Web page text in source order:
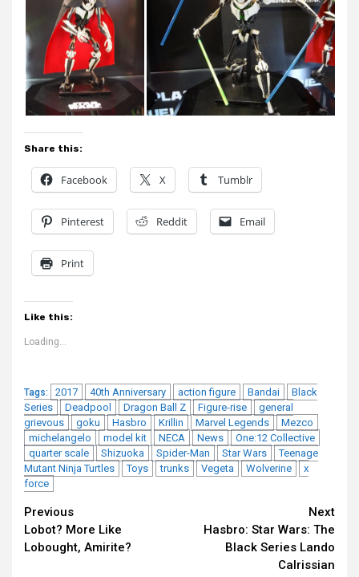
Share this:
Facebook X Tumblr
Pinterest Reddit Email
Print
Like this:
Loading...
Tags: 2017 40th Anniversary action figure Bandai
Black
Series
Deadpool Dragon Ball Z Figure-rise
general
grievous
goku Hasbro Krillin Marvel Legends
Mezco
michelangelo
model kit NECA News
One:12 Collective
quarter scale
Shizuoka Spider-Man Star Wars
Teenage
Mutant Ninja Turtles
Toys trunks Vegeta Wolverine
x
force
Continue
Reading
Previous
Lobot? More Like
Lobought, Amirite?
Next
Hasbro: Star Wars: The
Black Series Lando
Calrissian